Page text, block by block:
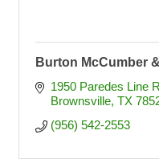
Burton McCumber
1950 Paredes Line
Brownsville TX
(956) 542-2553